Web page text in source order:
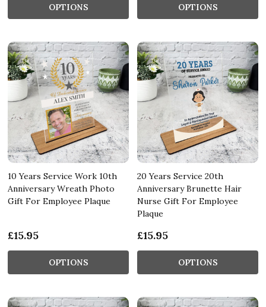
OPTIONS OPTIONS
10 Years Service Work 10th
Anniversary Wreath Photo
Gift For Employee Plaque
£15.95
OPTIONS
20 Years Service 20th
Anniversary Brunette Hair
Nurse Gift For Employee
Plaque
£15.95
OPTIONS